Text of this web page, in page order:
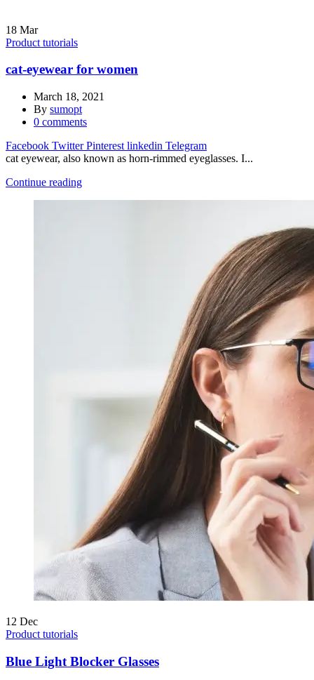
18 Mar
Product tutorials
cat-eyewear for women
March 18, 2021
By sumopt
0 comments
Facebook Twitter Pinterest linkedin Telegram
cat eyewear, also known as horn-rimmed eyeglasses. I...
Continue reading
12 Dec
Product tutorials
Blue Light Blocker Glasses